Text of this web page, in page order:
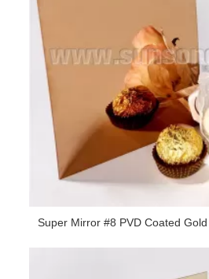
Super Mirror #8 PVD Coated